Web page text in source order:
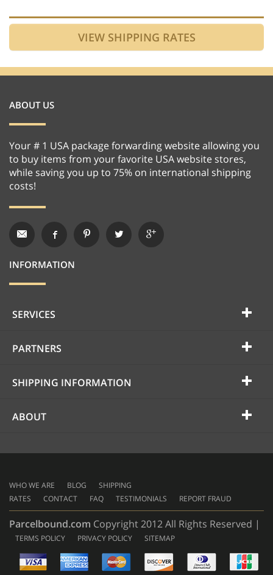
ABOUT US
Your # 1 USA package forwarding website allowing you
to buy items from your favorite USA website stores,
while saving you up to 75% on international shipping
costs!
INFORMATION
SERVICES
PARTNERS
SHIPPING INFORMATION
ABOUT
WHO WE ARE BLOG
SHIPPING
RATES
CONTACT FAQ TESTIMONIALS REPORT FRAUD
Parcelbound.com Copyright 2012 All Rights Reserved |
TERMS POLICY PRIVACY POLICY
SITEMAP
AMERICAN
EXPRESS